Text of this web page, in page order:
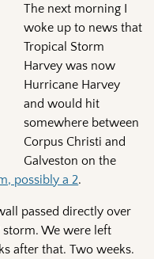
The next morning I
woke up to news that
Tropical Storm
Harvey was now
Hurricane Harvey
and would hit
somewhere between
Corpus Christi and
Galveston on the
possibly a 2.
passed directly over
storm. We were left
after that. Two weeks.